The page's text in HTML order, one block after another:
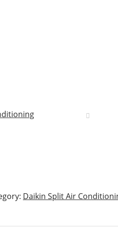
Daikin Split Air